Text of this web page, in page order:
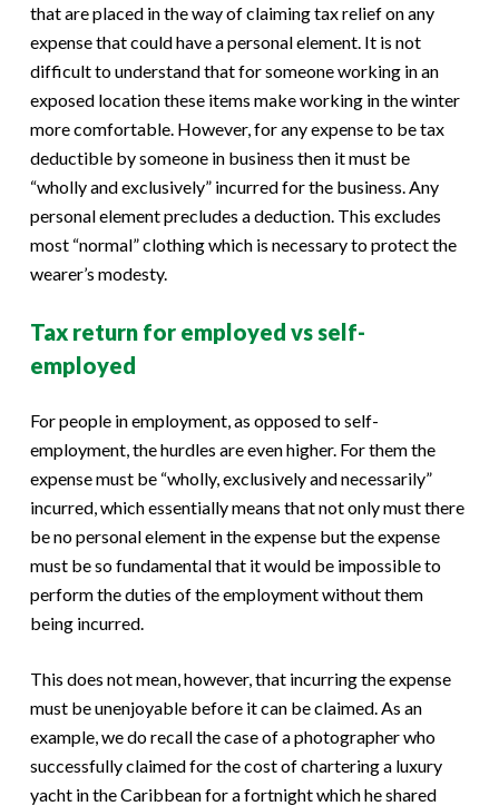
that are placed in the way of claiming tax relief on any
expense that could have a personal element. It is not
difficult to understand that for someone working in an
exposed location these items make working in the winter
more comfortable. However, for any expense to be tax
deductible by someone in business then it must be
“wholly and exclusively” incurred for the business. Any
personal element precludes a deduction. This excludes
most “normal” clothing which is necessary to protect the
wearer’s modesty.
Tax return for employed vs self-
employed
For people in employment, as opposed to self-
employment, the hurdles are even higher. For them the
expense must be “wholly, exclusively and necessarily”
incurred, which essentially means that not only must there
be no personal element in the expense but the expense
must be so fundamental that it would be impossible to
perform the duties of the employment without them
being incurred.
This does not mean, however, that incurring the expense
must be unenjoyable before it can be claimed. As an
example, we do recall the case of a photographer who
successfully claimed for the cost of chartering a luxury
yacht in the Caribbean for a fortnight which he shared